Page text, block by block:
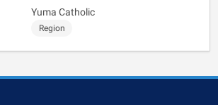
Yuma Catholic
Region